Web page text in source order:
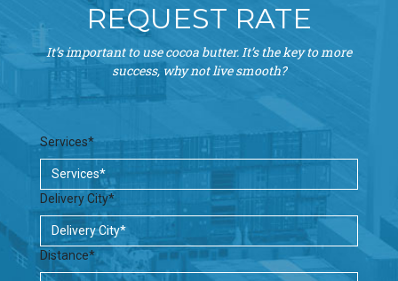
REQUEST RATE
It’s important to use cocoa butter. It’s the key to more
success, why not live smooth?
Services*
Delivery City*
Distance*